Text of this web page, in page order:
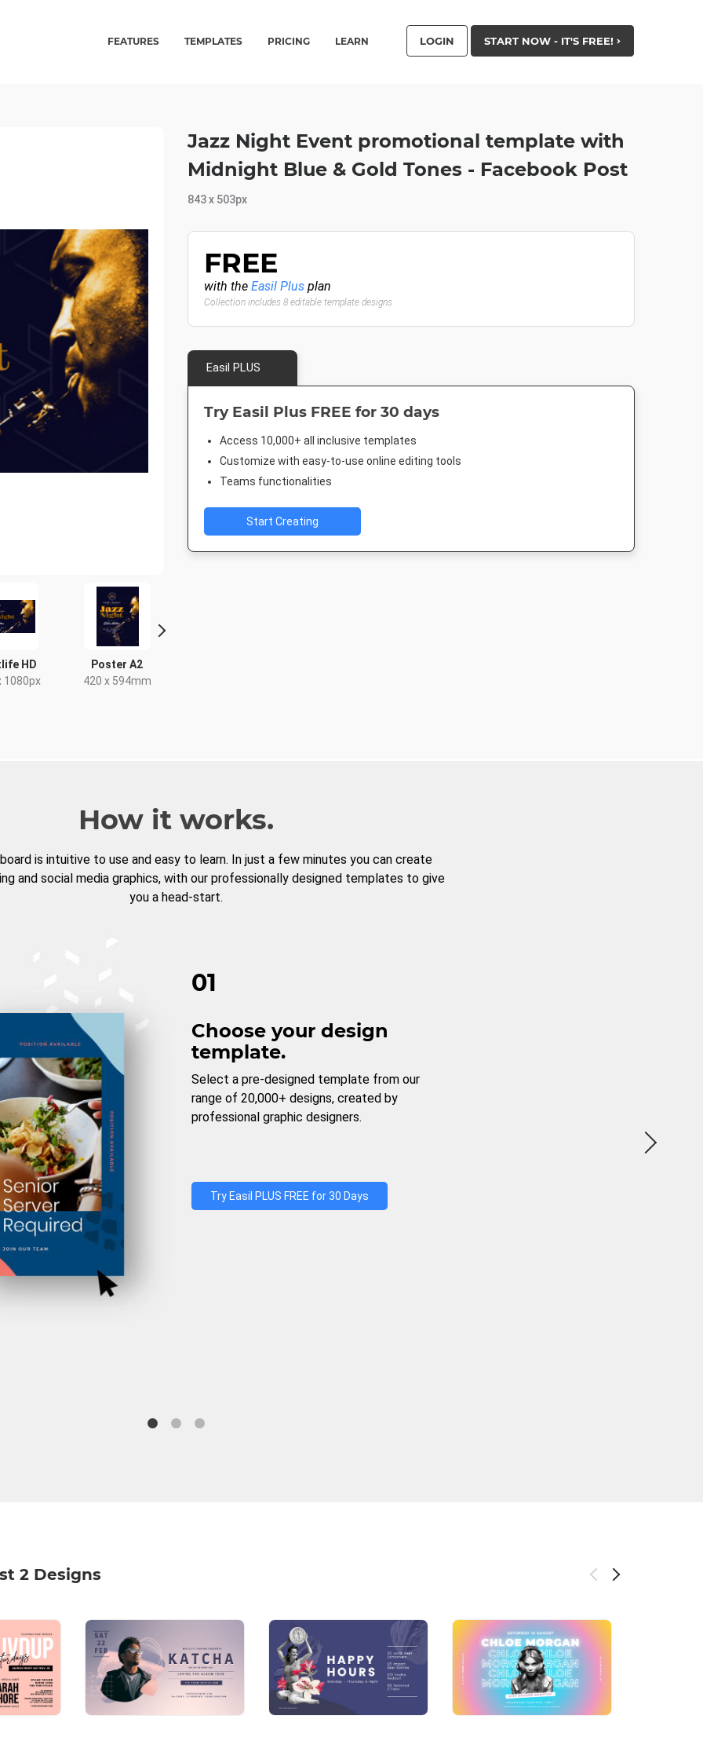
FEATURES TEMPLATES PRICING LEARN LOGIN START NOW - IT'S FREE!
HD
1080px
Poster A2
420 x 594mm
Jazz Night Event promotional template with
Midnight Blue & Gold Tones - Facebook Post
843 x 503px
FREE
with the Easil Plus plan
Collection includes 8 editable template designs
Easil PLUS
Try Easil Plus FREE for 30 days
Access 10,000+ all inclusive templates
Customize with easy-to-use online editing tools
Teams functionalities
Start Creating
How it works.
is intuitive to use and easy to learn. In just a few minutes you can create
and social media graphics, with our professionally designed templates to give
you a head-start.
01
Choose your design
template.
Select a pre-designed template from our
range of 20,000+ designs, created by
professional graphic designers.
Try Easil PLUS FREE for 30 Days
2 Designs